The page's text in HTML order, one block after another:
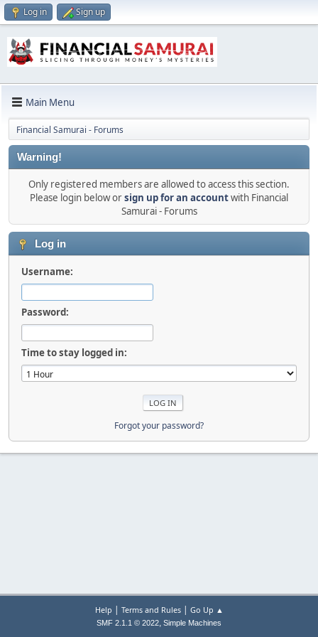
Log in Sign up
Main Menu
Financial Samurai - Forums
Warning!
Only registered members are allowed to access this section.
Please login below orsign up for an accountwith Financial
Samurai - Forums
Log in
Username:
Password:
Time to stay logged in:
Forgot your password?
Help | Terms and Rules| Go Up ▲
SMF 2.1.1 © 2022, Simple Machines